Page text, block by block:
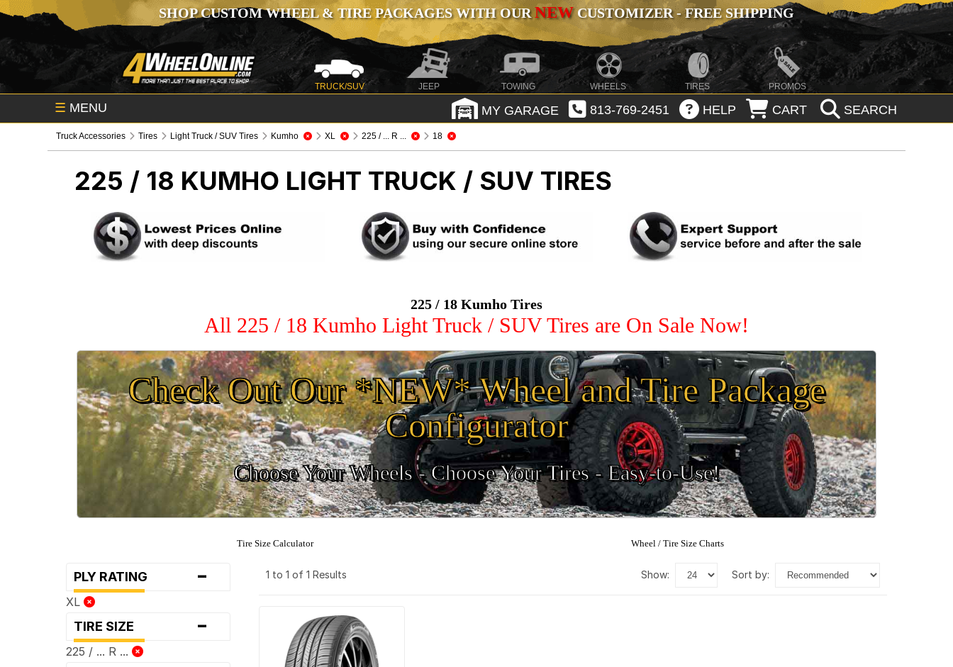
SHOP CUSTOM WHEEL & TIRE PACKAGES WITH OURNEWCUSTOMIZER - FREE SHIPPING
TRUCK/SUV JEEP TOWING WHEELS TIRES PROMOS
☰ MENU MY GARAGE 813-769-2451 HELP CART SEARCH
Truck Accessories Tires Light Truck / SUV Tires Kumho XL 225 / ... R ... 18
225 / 18 KUMHO LIGHT TRUCK / SUV TIRES
225 / 18 Kumho Tires
All 225 / 18 Kumho Light Truck / SUV Tires are On Sale Now!
Check Out Our *NEW* Wheel and Tire Package
Configurator
Choose Your Wheels - Choose Your Tires - Easy-to-Use!
Tire Size Calculator Wheel / Tire Size Charts
PLY RATING -
XL
TIRE SIZE -
225 / ... R ...
1 to 1 of 1 Results show: sort by: